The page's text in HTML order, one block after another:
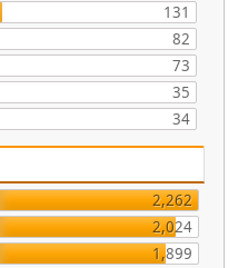
131
82
73
35
34
2,262
2,024
1,899